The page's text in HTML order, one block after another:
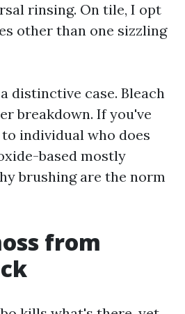
rinsing. On tile, I opt
other than one sizzling
distinctive case. Bleach
breakdown. If you've
individual who does
based mostly
brushing are the norm
from